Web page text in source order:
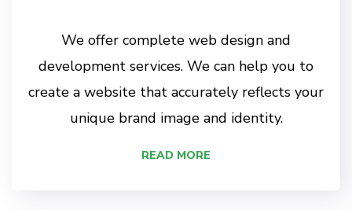
We offer complete web design and
development services. We can help you to
create a website that accurately reflects your
unique brand image and identity.
READ MORE